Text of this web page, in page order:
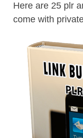
Here are 25 plr
come with